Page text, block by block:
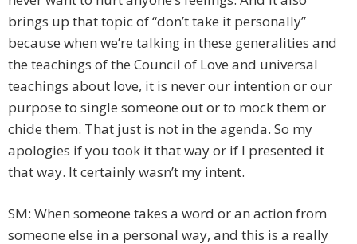
brings up that topic of “don’t take it personally”
because when we’re talking in these generalities and
the teachings of the Council of Love and universal
teachings about love, it is never our intention or our
purpose to single someone out or to mock them or
chide them. That just is not in the agenda. So my
apologies if you took it that way or if I presented it
that way. It certainly wasn’t my intent.
SM: When someone takes a word or an action from
someone else in a personal way, and this is a really